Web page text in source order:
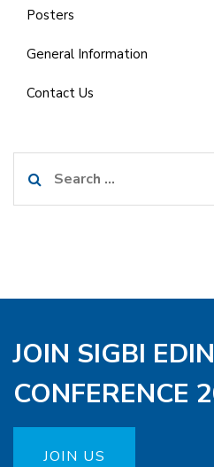
Posters
General Information
Contact Us
for:
JOIN SIGBI
CONFERENCE
JOIN US